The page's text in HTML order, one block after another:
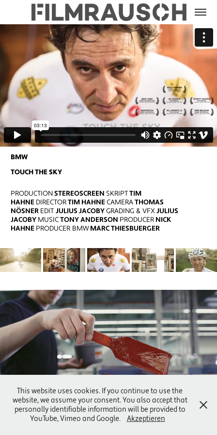
BMW
TOUCH THE SKY
PRODUCTIONSTEREOSCREENSKRIPTTIM
HAHNE DIRECTORTIM HAHNECAMERATHOMAS
NÖSNER EDITJULIUS JACOBYGRADING & VFXJULIUS
JACOBY MUSICTONY ANDERSON PRODUCER NICK
HAHNE PRODUCER BMWMARC THIESBUERGER
WEISS DRUCK
© 2022 FILMRAUSCH | ALL RIGHTS RESERVED
This website uses cookies. If you continue to use the
website, we assume your consent. You also accept that
personally identifiable information will be provided to
YouTube, Vimeo and Google.
Akzeptieren